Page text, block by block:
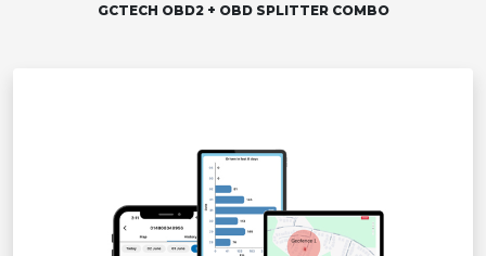
GCTECH OBD2 + OBD SPLITTER COMBO